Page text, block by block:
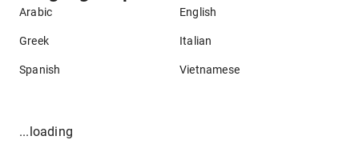
Arabic English
Greek Italian
Spanish Vietnamese
...loading